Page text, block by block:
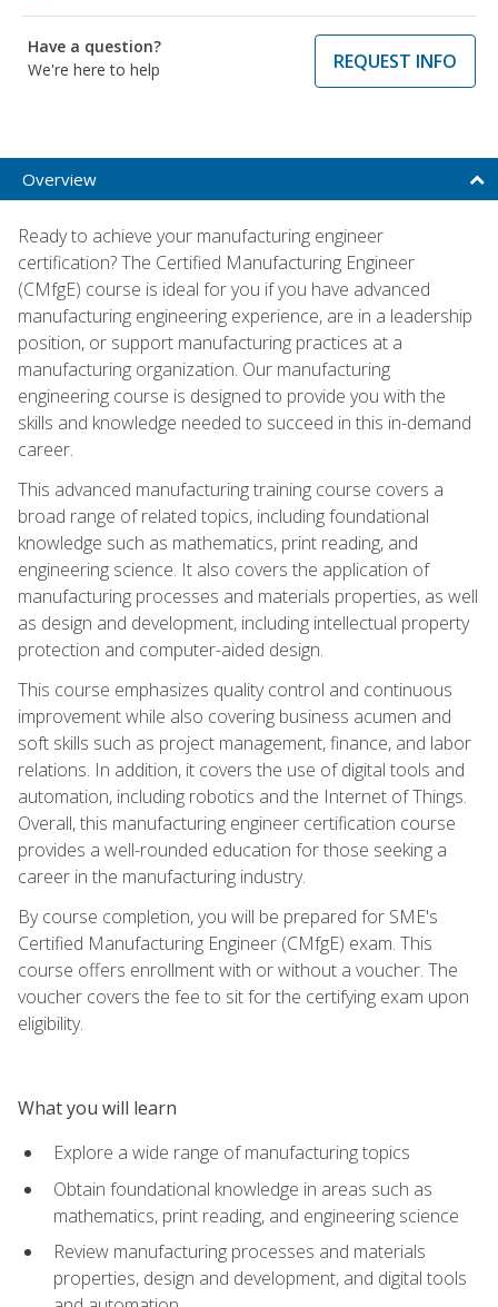
Have a question?
We're here to help
REQUEST INFO
Overview
Ready to achieve your manufacturing engineer
certification? The Certified Manufacturing Engineer
(CMfgE) course is ideal for you if you have advanced
manufacturing engineering experience, are in a leadership
position, or support manufacturing practices at a
manufacturing organization. Our manufacturing
engineering course is designed to provide you with the
skills and knowledge needed to succeed in this in-demand
career.
This advanced manufacturing training course covers a
broad range of related topics, including foundational
knowledge such as mathematics, print reading, and
engineering science. It also covers the application of
manufacturing processes and materials properties, as well
as design and development, including intellectual property
protection and computer-aided design.
This course emphasizes quality control and continuous
improvement while also covering business acumen and
soft skills such as project management, finance, and labor
relations. In addition, it covers the use of digital tools and
automation, including robotics and the Internet of Things.
Overall, this manufacturing engineer certification course
provides a well-rounded education for those seeking a
career in the manufacturing industry.
By course completion, you will be prepared for SME's
Certified Manufacturing Engineer (CMfgE) exam. This
course offers enrollment with or without a voucher. The
voucher covers the fee to sit for the certifying exam upon
eligibility.
What you will learn
Explore a wide range of manufacturing topics
Obtain foundational knowledge in areas such as
mathematics, print reading, and engineering science
Review manufacturing processes and materials
properties, design and development, and digital tools